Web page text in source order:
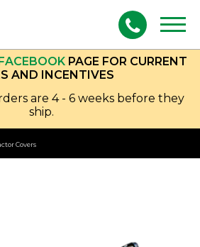
PAGE FOR CURRENT
AND INCENTIVES
are 4 - 6 weeks before they
ship.
Covers